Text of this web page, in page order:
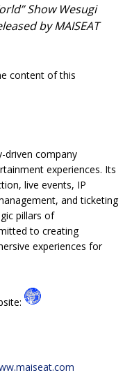
Show Wesugi
by MAISEAT
content of this
driven company
experiences. Its
live events, IP
and ticketing
pillars of
to creating
experiences for